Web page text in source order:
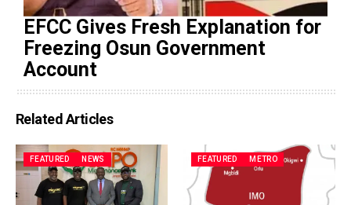
EFCC Gives Fresh Explanation for
Freezing Osun Government
Account
Related Articles
FEATURED NEWS FEATURED METRO